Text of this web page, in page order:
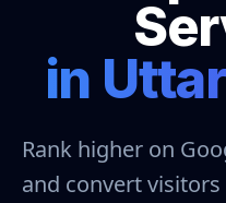
in
Rank higher on
and convert